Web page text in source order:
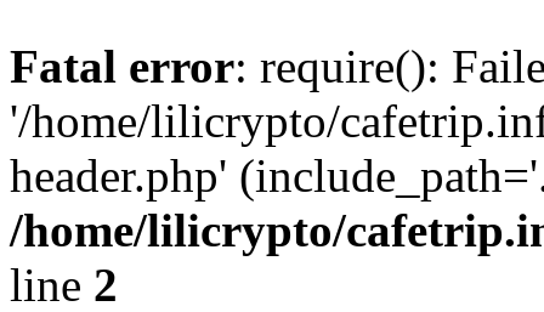
Fatal error: require():
'/home/lilicrypto/
header.php'
/home/lilicrypto/
line 2